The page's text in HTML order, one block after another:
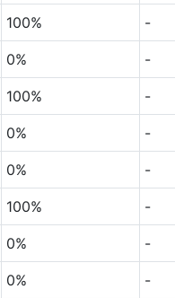
100% -
0% -
100% -
0% -
0% -
100% -
0% -
0% -